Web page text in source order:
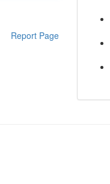
Report Page